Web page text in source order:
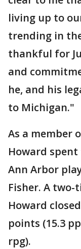
living up to
trending in
thankful for
and
he, and his
to Michigan."
As a member
Howard spent
Ann Arbor
Fisher. A two-
Howard
points (15.3
rpg).